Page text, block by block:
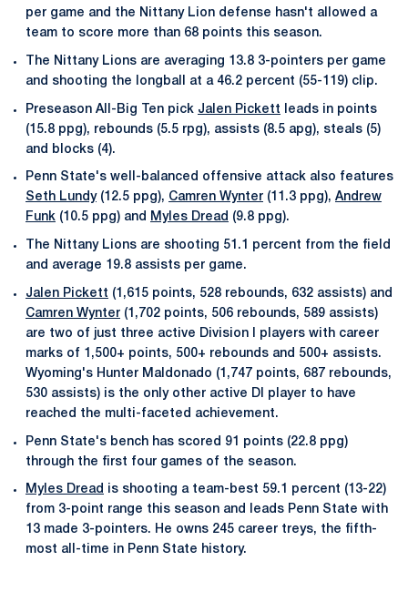
per game and the Nittany Lion defense hasn't allowed a
team to score more than 68 points this season.
The Nittany Lions are averaging 13.8 3-pointers per game
and shooting the longball at a 46.2 percent (55-119) clip.
Preseason All-Big Ten pick Jalen Pickett leads in points
(15.8 ppg), rebounds (5.5 rpg), assists (8.5 apg), steals (5)
and blocks (4).
Penn State's well-balanced offensive attack also features
Seth Lundy(12.5 ppg), Camren Wynter (11.3 ppg), Andrew
Funk (10.5 ppg) and Myles Dread (9.8 ppg).
The Nittany Lions are shooting 51.1 percent from the field
and average 19.8 assists per game.
Jalen Pickett (1,615 points, 528 rebounds, 632 assists) and
Camren Wynter (1,702 points, 506 rebounds, 589 assists)
are two of just three active Division I players with career
marks of 1,500+ points, 500+ rebounds and 500+ assists.
Wyoming's Hunter Maldonado (1,747 points, 687 rebounds,
530 assists) is the only other active DI player to have
reached the multi-faceted achievement.
Penn State's bench has scored 91 points (22.8 ppg)
through the first four games of the season.
Myles Dread
is shooting a team-best 59.1 percent (13-22)
from 3-point range this season and leads Penn State with
13 made 3-pointers. He owns 245 career treys, the fifth-
most all-time in Penn State history.